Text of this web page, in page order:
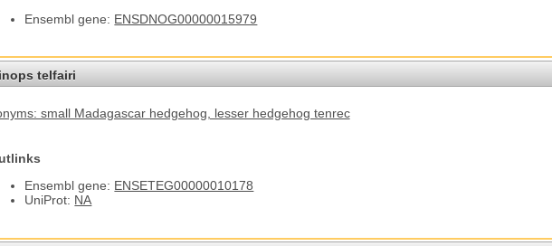
Ensembl gene: ENSDNOG00000015979
telfairi
small Madagascar hedgehog , lesser hedgehog tenrec
Ensembl gene: ENSETEG00000010178
UniProt: NA